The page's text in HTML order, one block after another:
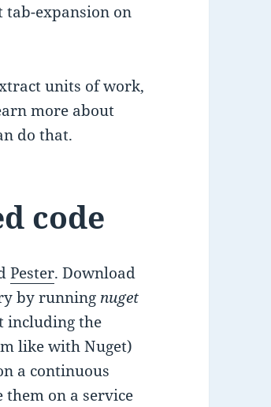
tab-expansion on
units of work,
more about
do that.
code
Pester. Download
by running nuget
including the
like with Nuget)
a continuous
on a service